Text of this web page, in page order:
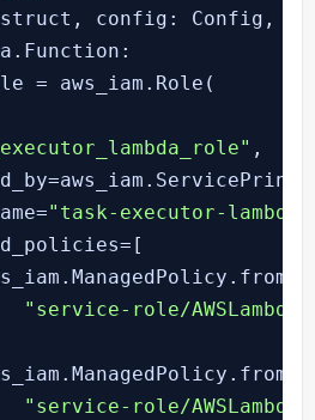
= aws_iam.Role(
,
"task-executor-
"service-role/
"service-role/